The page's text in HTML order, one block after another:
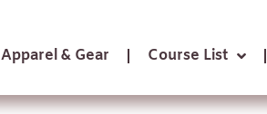
Apparel & Gear Course List